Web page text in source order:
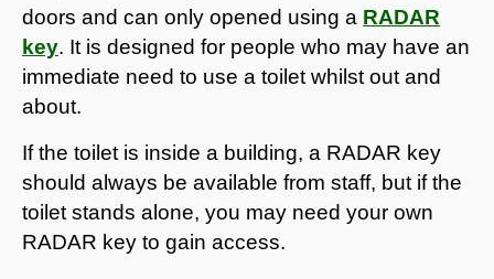
doors and can only opened using a RADAR
key. It is designed for people who may have an
immediate need to use a toilet whilst out and
about.
If the toilet is inside a building, a RADAR key
should always be available from staff, but if the
toilet stands alone, you may need your own
RADAR key to gain access.